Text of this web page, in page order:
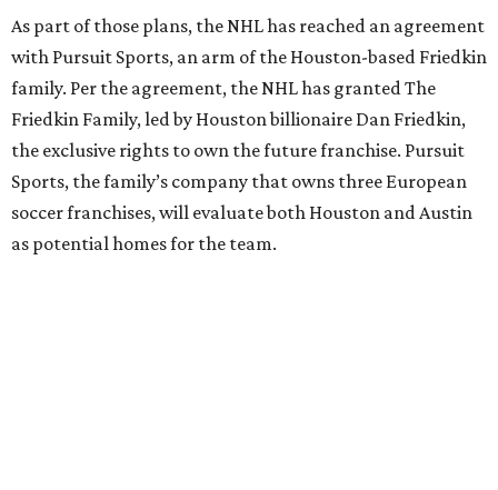
As part of those plans, the NHL has reached an agreement
with Pursuit Sports, an arm of the Houston-based Friedkin
family. Per the agreement, the NHL has granted The
Friedkin Family, led by Houston billionaire Dan Friedkin,
the exclusive rights to own the future franchise. Pursuit
Sports, the family’s company that owns three European
soccer franchises, will evaluate both Houston and Austin
as potential homes for the team.